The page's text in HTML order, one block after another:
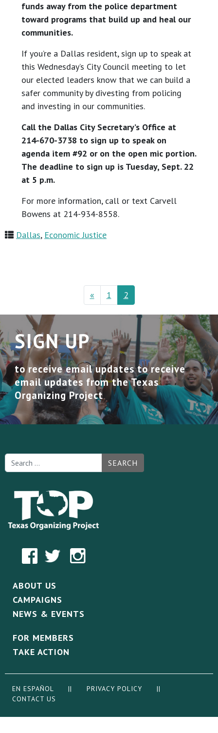
funds away from the police department
toward programs that build up and heal our
communities.
If you’re a Dallas resident, sign up to speak at
this Wednesday’s City Council meeting to let
our elected leaders know that we can build a
safer community by divesting from policing
and investing in our communities.
Call the Dallas City Secretary’s Office at
214-670-3738 to sign up to speak on
agenda item #92 or on the open mic portion.
The deadline to sign up is Tuesday, Sept. 22
at 5 p.m.
For more information, call or text Carvell
Bowens at 214-934-8558.
Dallas, Economic Justice
« 1 2
SIGN UP
to receive email updates to receive
email updates from the Texas
Organizing Project
SEARCH
ABOUT US
CAMPAIGNS
NEWS & EVENTS
FOR MEMBERS
TAKE ACTION
EN ESPAÑOL || PRIVACY POLICY
||
CONTACT US